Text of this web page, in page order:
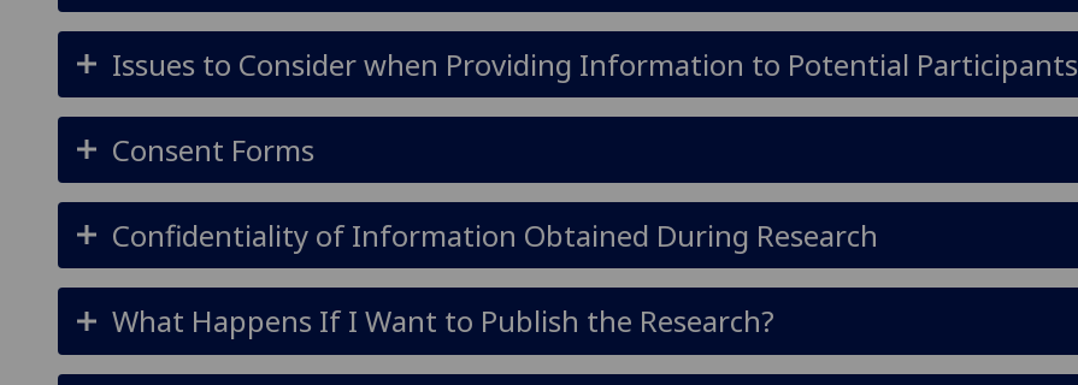
Issues to Consider when Providing Information to Potential Participants
Consent Forms
Confidentiality of Information Obtained During Research
What Happens If I Want to Publish the Research?